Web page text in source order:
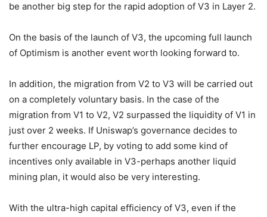
be another big step for the rapid adoption of V3 in Layer 2.
On the basis of the launch of V3, the upcoming full launch
of Optimism is another event worth looking forward to.
In addition, the migration from V2 to V3 will be carried out
on a completely voluntary basis. In the case of the
migration from V1 to V2, V2 surpassed the liquidity of V1 in
just over 2 weeks. If Uniswap’s governance decides to
further encourage LP, by voting to add some kind of
incentives only available in V3-perhaps another liquid
mining plan, it would also be very interesting.
With the ultra-high capital efficiency of V3, even if the